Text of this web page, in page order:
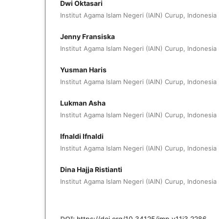
Dwi Oktasari
Institut Agama Islam Negeri (IAIN) Curup, Indonesia
Jenny Fransiska
Institut Agama Islam Negeri (IAIN) Curup, Indonesia
Yusman Haris
Institut Agama Islam Negeri (IAIN) Curup, Indonesia
Lukman Asha
Institut Agama Islam Negeri (IAIN) Curup, Indonesia
Ifnaldi Ifnaldi
Institut Agama Islam Negeri (IAIN) Curup, Indonesia
Dina Hajja Ristianti
Institut Agama Islam Negeri (IAIN) Curup, Indonesia